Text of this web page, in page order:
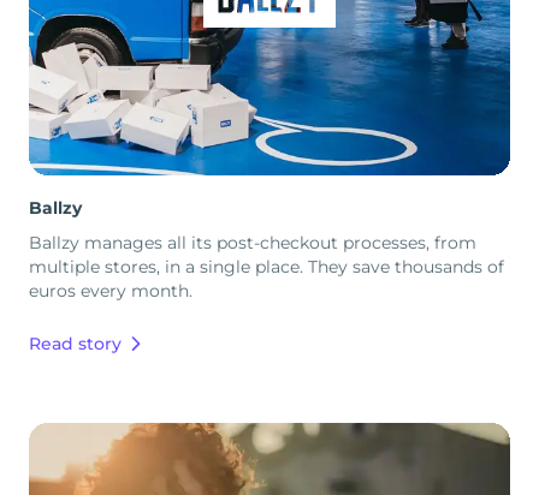
Ballzy
Ballzy manages all its post-checkout processes, from
multiple stores, in a single place. They save thousands of
euros every month.
Read story